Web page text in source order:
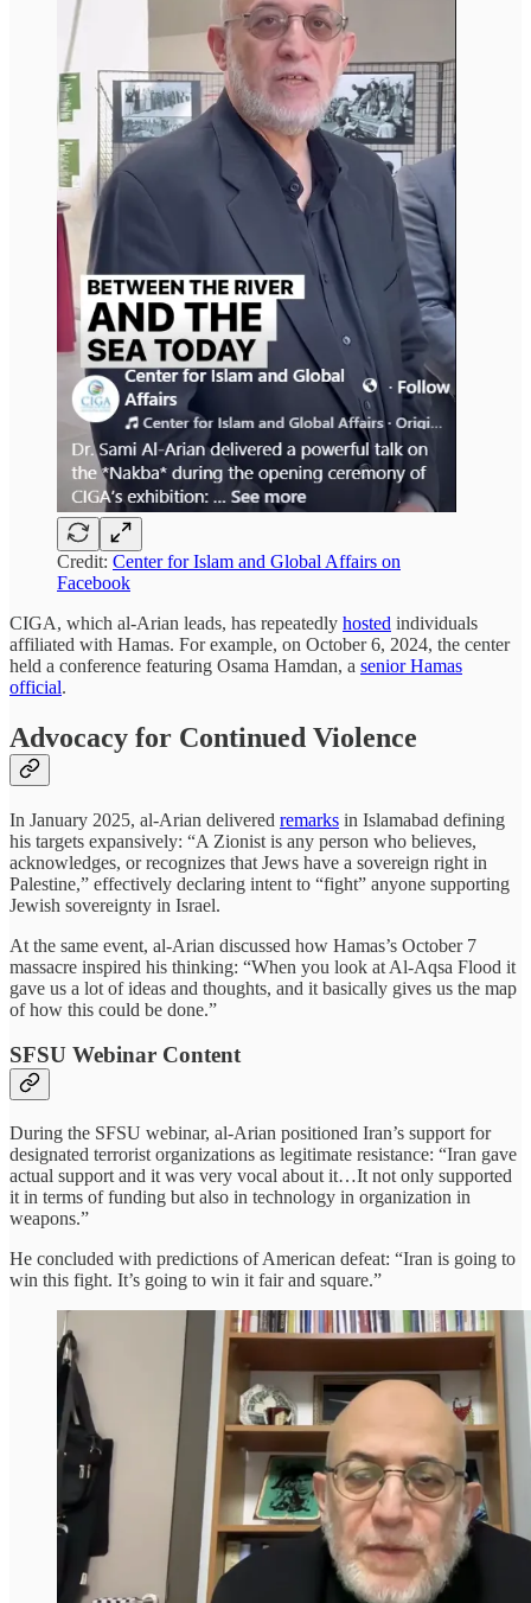
Credit: Center for Islam and Global Affairs on
Facebook
CIGA, which al-Arian leads, has repeatedly hosted individuals
affiliated with Hamas. For example, on October 6, 2024, the center
held a conference featuring Osama Hamdan, a senior Hamas
official.
Advocacy for Continued Violence
In January 2025, al-Arian delivered remarks in Islamabad defining
his targets expansively: “A Zionist is any person who believes,
acknowledges, or recognizes that Jews have a sovereign right in
Palestine,” effectively declaring intent to “fight” anyone supporting
Jewish sovereignty in Israel.
At the same event, al-Arian discussed how Hamas’s October 7
massacre inspired his thinking: “When you look at Al-Aqsa Flood it
gave us a lot of ideas and thoughts, and it basically gives us the map
of how this could be done.”
SFSU Webinar Content
During the SFSU webinar, al-Arian positioned Iran’s support for
designated terrorist organizations as legitimate resistance: “Iran gave
actual support and it was very vocal about it…It not only supported
it in terms of funding but also in technology in organization in
weapons.”
He concluded with predictions of American defeat: “Iran is going to
win this fight. It’s going to win it fair and square.”